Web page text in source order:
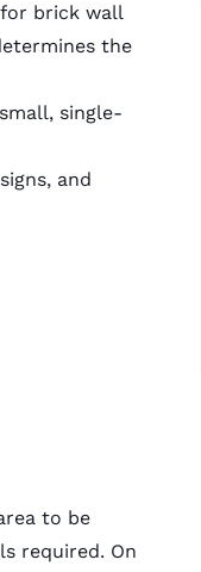
brick wall
the
single-
and
to be
required. On